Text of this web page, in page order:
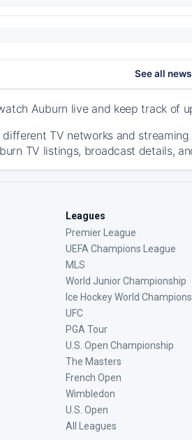
See all news
Auburn live and keep track of
TV networks and
TV listings, broadcast details,
Leagues
Premier League
UEFA Champions League
MLS
World Junior Championship
Ice Hockey World
UFC
PGA Tour
U.S. Open Championship
The Masters
French Open
Wimbledon
U.S. Open
All Leagues